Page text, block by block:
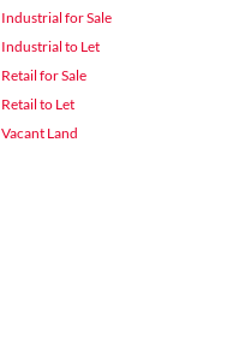
Industrial for Sale
Industrial to Let
Retail for Sale
Retail to Let
Vacant Land